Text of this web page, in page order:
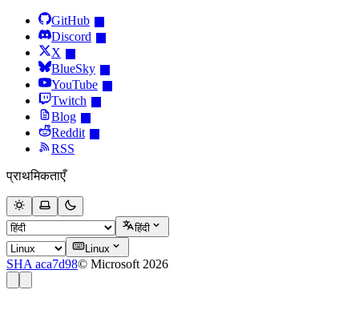
GitHub
Discord
X
BlueSky
YouTube
Twitch
Blog
Reddit
RSS
प्राथमिकताएँ
हिंदी
Linux
SHA aca7d98© Microsoft 2026